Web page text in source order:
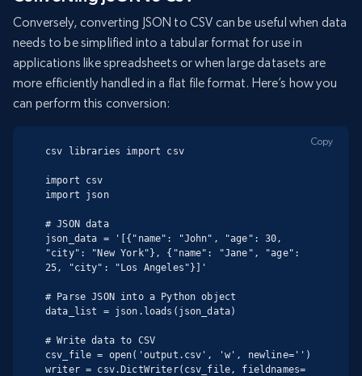
Conversely, converting JSON to CSV can be useful when data
needs to be simplified into a tabular format for use in
applications like spreadsheets or when large datasets are
more efficiently handled in a flat file format. Here’s how you
can perform this conversion:
csv libraries import csv
import csv
import json
# JSON data
json_data = '[{"name": "John", "age": 30,
"city": "New York"}, {"name": "Jane", "age":
25, "city": "Los Angeles"}]'
# Parse JSON into a Python object
data_list = json.loads(json_data)
# Write data to CSV
csv_file = open('output.csv', 'w', newline='')
writer = csv.DictWriter(csv_file, fieldnames=
Copy